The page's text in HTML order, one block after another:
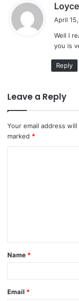
April
Well I
you is
Reply
Leave a Reply
Your email address
marked *
t
*
Name *
Email *